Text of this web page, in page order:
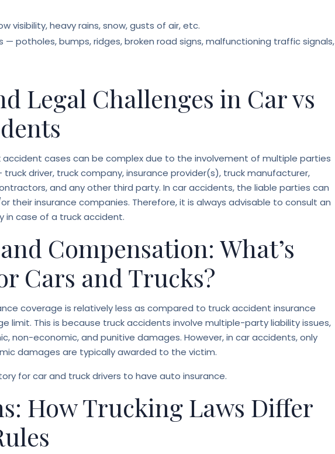
visibility, heavy rains, snow, gusts of air, etc.
— potholes, bumps, ridges, broken road signs, malfunctioning traffic signals,
Legal Challenges in Car vs
accident cases can be complex due to the involvement of multiple parties
driver, truck company, insurance provider(s), truck manufacturer,
and any other third party. In car accidents, the liable parties can
their insurance companies. Therefore, it is always advisable to consult an
in case of a truck accident.
Compensation: What’s
Cars and Trucks?
coverage is relatively less as compared to truck accident insurance
limit. This is because truck accidents involve multiple-party liability issues,
non-economic, and punitive damages. However, in car accidents, only
damages are typically awarded to the victim.
for car and truck drivers to have auto insurance.
How Trucking Laws Differ